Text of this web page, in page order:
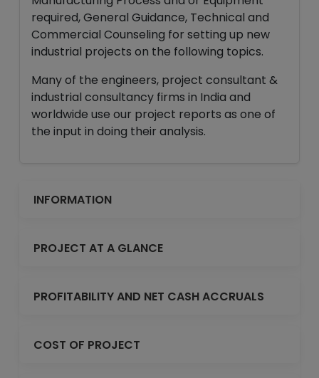
required, General Guidance, Technical and
Commercial Counseling for setting up new
industrial projects on the following topics.
Many of the engineers, project consultant &
industrial consultancy firms in India and
worldwide use our project reports as one of
the input in doing their analysis.
INFORMATION
PROJECT AT A GLANCE
PROFITABILITY AND NET CASH ACCRUALS
COST OF PROJECT